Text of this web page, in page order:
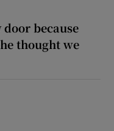
because
thought we